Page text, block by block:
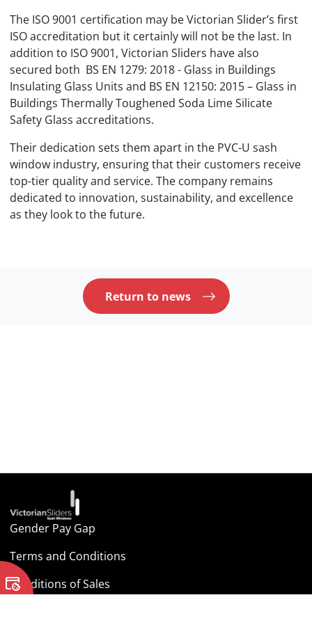
The ISO 9001 certification may be Victorian Slider’s first
ISO accreditation but it certainly will not be the last. In
addition to ISO 9001, Victorian Sliders have also
secured both BS EN 1279: 2018 - Glass in Buildings
Insulating Glass Units and BS EN 12150: 2015 – Glass in
Buildings Thermally Toughened Soda Lime Silicate
Safety Glass accreditations.
Their dedication sets them apart in the PVC-U sash
window industry, ensuring that their customers receive
top-tier quality and service. The company remains
dedicated to innovation, sustainability, and excellence
as they look to the future.
Return to news
Gender Pay Gap
Terms and Conditions
Conditions of Sales